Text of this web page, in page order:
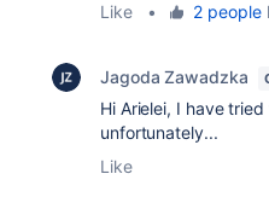
Like
• 2 people
Jagoda Zawadzka
Hi Arielei, I have
unfortunately...
Like